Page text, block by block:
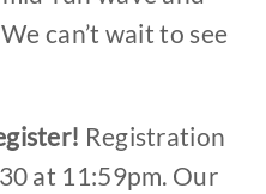
can’t wait to see
Registration
at 11:59pm. Our